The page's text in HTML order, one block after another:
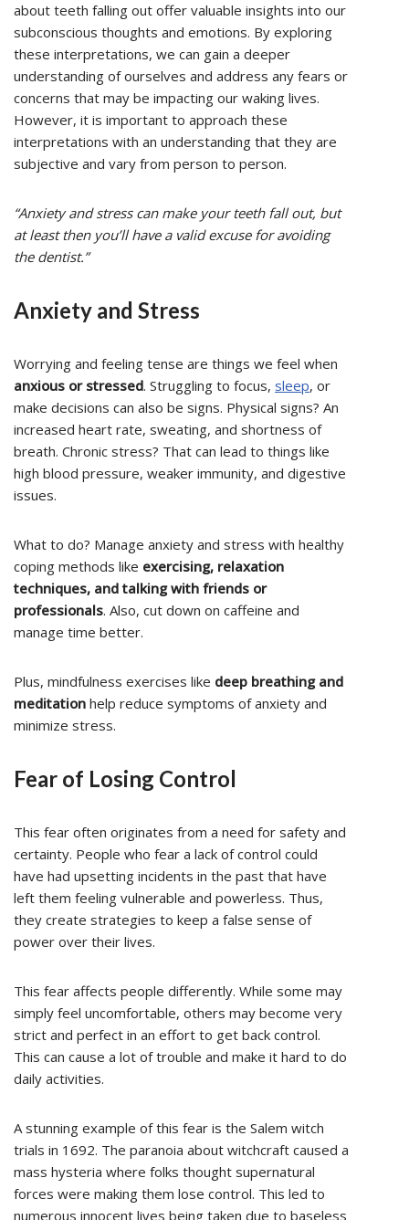
about teeth falling out offer valuable insights into our
subconscious thoughts and emotions. By exploring
these interpretations, we can gain a deeper
understanding of ourselves and address any fears or
concerns that may be impacting our waking lives.
However, it is important to approach these
interpretations with an understanding that they are
subjective and vary from person to person.
“Anxiety and stress can make your teeth fall out, but
at least then you’ll have a valid excuse for avoiding
the dentist.”
Anxiety and Stress
Worrying and feeling tense are things we feel when
anxious or stressed. Struggling to focus, sleep, or
make decisions can also be signs. Physical signs? An
increased heart rate, sweating, and shortness of
breath. Chronic stress? That can lead to things like
high blood pressure, weaker immunity, and digestive
issues.
What to do? Manage anxiety and stress with healthy
coping methods like exercising, relaxation
techniques, and talking with friends or
professionals. Also, cut down on caffeine and
manage time better.
Plus, mindfulness exercises like deep breathing and
meditation help reduce symptoms of anxiety and
minimize stress.
Fear of Losing Control
This fear often originates from a need for safety and
certainty. People who fear a lack of control could
have had upsetting incidents in the past that have
left them feeling vulnerable and powerless. Thus,
they create strategies to keep a false sense of
power over their lives.
This fear affects people differently. While some may
simply feel uncomfortable, others may become very
strict and perfect in an effort to get back control.
This can cause a lot of trouble and make it hard to do
daily activities.
A stunning example of this fear is the Salem witch
trials in 1692. The paranoia about witchcraft caused a
mass hysteria where folks thought supernatural
forces were making them lose control. This led to
numerous innocent lives being taken due to baseless